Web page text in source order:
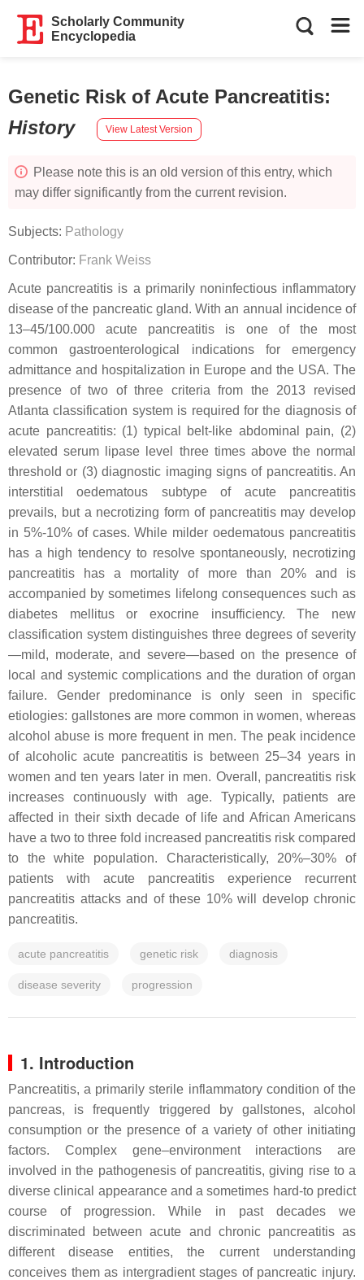
Scholarly Community
Encyclopedia
Genetic Risk of Acute Pancreatitis:
History
View Latest Version
Please note this is an old version of this entry, which
may differ significantly from the current revision.
Subjects: Pathology
Contributor: Frank Weiss
Acute pancreatitis is a primarily noninfectious inflammatory
disease of the pancreatic gland. With an annual incidence of
13–45/100.000 acute pancreatitis is one of the most
common gastroenterological indications for emergency
admittance and hospitalization in Europe and the USA. The
presence of two of three criteria from the 2013 revised
Atlanta classification system is required for the diagnosis of
acute pancreatitis: (1) typical belt-like abdominal pain, (2)
elevated serum lipase level three times above the normal
threshold or (3) diagnostic imaging signs of pancreatitis. An
interstitial oedematous subtype of acute pancreatitis
prevails, but a necrotizing form of pancreatitis may develop
in 5%-10% of cases. While milder oedematous pancreatitis
has a high tendency to resolve spontaneously, necrotizing
pancreatitis has a mortality of more than 20% and is
accompanied by sometimes lifelong consequences such as
diabetes mellitus or exocrine insufficiency. The new
classification system distinguishes three degrees of severity
—mild, moderate, and severe—based on the presence of
local and systemic complications and the duration of organ
failure. Gender predominance is only seen in specific
etiologies: gallstones are more common in women, whereas
alcohol abuse is more frequent in men. The peak incidence
of alcoholic acute pancreatitis is between 25–34 years in
women and ten years later in men. Overall, pancreatitis risk
increases continuously with age. Typically, patients are
affected in their sixth decade of life and African Americans
have a two to three fold increased pancreatitis risk compared
to the white population. Characteristically, 20%–30% of
patients with acute pancreatitis experience recurrent
pancreatitis attacks and of these 10% will develop chronic
pancreatitis.
acute pancreatitis genetic risk diagnosis
disease severity progression
1. Introduction
Pancreatitis, a primarily sterile inflammatory condition of the
pancreas, is frequently triggered by gallstones, alcohol
consumption or the presence of a variety of other initiating
factors. Complex gene–environment interactions are
involved in the pathogenesis of pancreatitis, giving rise to a
diverse clinical appearance and a sometimes hard-to predict
course of progression. While in past decades we
discriminated between acute and chronic pancreatitis as
different disease entities, the current understanding
conceives them as intergradient stages of pancreatic injury.